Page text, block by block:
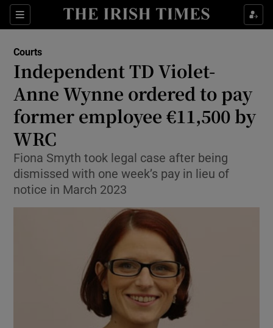
Sections
Show Culture sub sections
Show Technology sub sections
Show Science sub sections
Show Motors sub sections
Show Podcasts sub sections
Courts
Independent TD Violet-
Anne Wynne ordered to pay
former employee €11,500 by
WRC
Fiona Smyth took legal case after being
dismissed with one week’s pay in lieu of
notice in March 2023